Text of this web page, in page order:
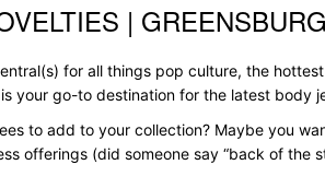
|
for all things pop culture, the
your go-to destination for the latest
to add to your collection? Maybe you
offerings (did someone say “back of